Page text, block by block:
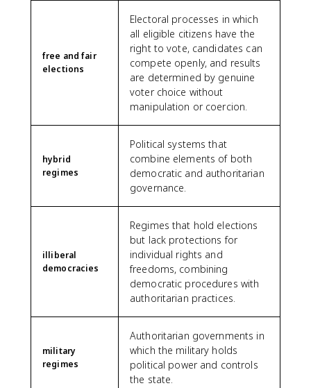
free and fair
elections
Electoral processes in which
all eligible citizens have the
right to vote, candidates can
compete openly, and results
are determined by genuine
voter choice without
manipulation or coercion.
hybrid
regimes
Political systems that
combine elements of both
democratic and authoritarian
governance.
illiberal
democracies
Regimes that hold elections
but lack protections for
individual rights and
freedoms, combining
democratic procedures with
authoritarian practices.
military
regimes
Authoritarian governments in
which the military holds
political power and controls
the state.